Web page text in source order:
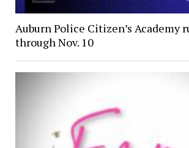
Auburn Police Citizen’s Academy
through Nov. 10